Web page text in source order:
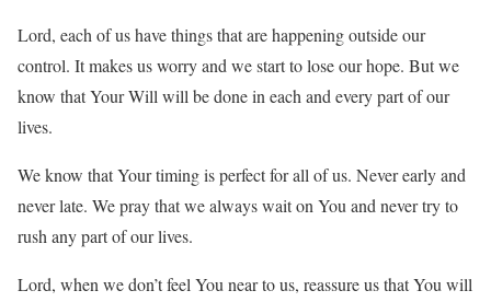
Lord, each of us have things that are happening outside our
control. It makes us worry and we start to lose our hope. But we
know that Your Will will be done in each and every part of our
lives.
We know that Your timing is perfect for all of us. Never early and
never late. We pray that we always wait on You and never try to
rush any part of our lives.
Lord, when we don’t feel You near to us, reassure us that You will